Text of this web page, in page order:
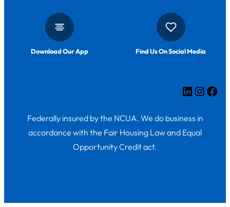
Download Our App Find Us On Social Media
LinkedIn
Federally insured by the NCUA. We do business in
accordance with the Fair Housing Law and Equal
Opportunity Credit act.